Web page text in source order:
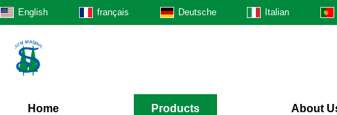
English français Deutsche Italian
Home Products About